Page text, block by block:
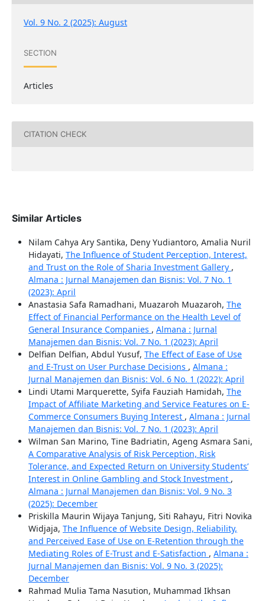
Vol. 9 No. 2 (2025): August
SECTION
Articles
CITATION CHECK
Similar Articles
Nilam Cahya Ary Santika, Deny Yudiantoro, Amalia Nuril
Hidayati, The Influence of Student Perception, Interest,
and Trust on the Role of Sharia Investment Gallery ,
Almana : Jurnal Manajemen dan Bisnis: Vol. 7 No. 1
(2023): April
Anastasia Safa Ramadhani, Muazaroh Muazaroh, The
Effect of Financial Performance on the Health Level of
General Insurance Companies , Almana : Jurnal
Manajemen dan Bisnis: Vol. 7 No. 1 (2023): April
Delfian Delfian, Abdul Yusuf, The Effect of Ease of Use
and E-Trust on User Purchase Decisions , Almana :
Jurnal Manajemen dan Bisnis: Vol. 6 No. 1 (2022): April
Lindi Utami Marquerette, Syifa Fauziah Hamidah, The
Impact of Affiliate Marketing and Service Features on E-
Commerce Consumers Buying Interest , Almana : Jurnal
Manajemen dan Bisnis: Vol. 7 No. 1 (2023): April
Wilman San Marino, Tine Badriatin, Ageng Asmara Sani,
A Comparative Analysis of Risk Perception, Risk
Tolerance, and Expected Return on University Students’
Interest in Online Gambling and Stock Investment ,
Almana : Jurnal Manajemen dan Bisnis: Vol. 9 No. 3
(2025): December
Priskilla Maurin Wijaya Tanjung, Siti Rahayu, Fitri Novika
Widjaja, The Influence of Website Design, Reliability,
and Perceived Ease of Use on E-Retention through the
Mediating Roles of E-Trust and E-Satisfaction , Almana :
Jurnal Manajemen dan Bisnis: Vol. 9 No. 3 (2025):
December
Rahmad Mulia Tama Nasution, Muhammad Ikhsan